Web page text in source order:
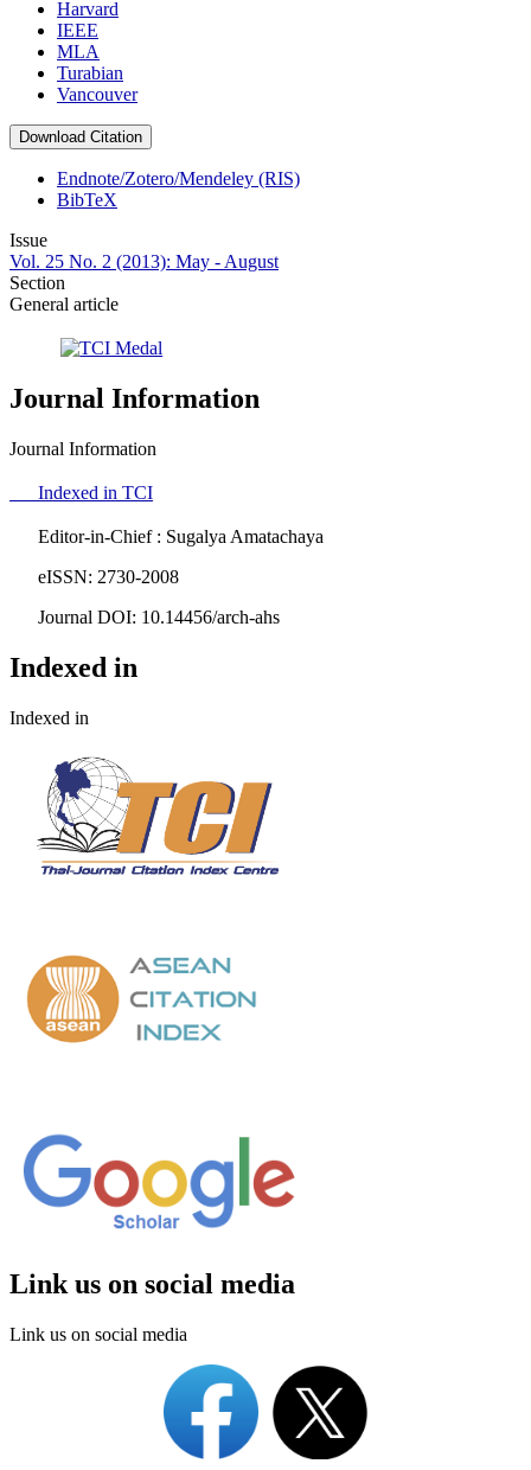
Harvard
IEEE
MLA
Turabian
Vancouver
Download Citation
Endnote/Zotero/Mendeley (RIS)
BibTeX
Issue
Vol. 25 No. 2 (2013): May - August
Section
General article
Journal Information
Journal Information
Indexed in TCI
Editor-in-Chief : Sugalya Amatachaya
eISSN: 2730-2008
Journal DOI: 10.14456/arch-ahs
Indexed in
Indexed in
Link us on social media
Link us on social media